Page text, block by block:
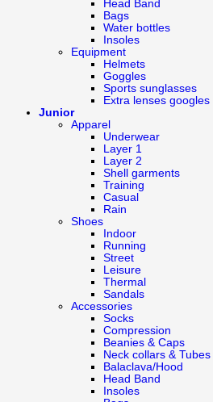
Head Band
Bags
Water bottles
Insoles
Equipment
Helmets
Goggles
Sports sunglasses
Extra lenses googles
Junior
Apparel
Underwear
Layer 1
Layer 2
Shell garments
Training
Casual
Rain
Shoes
Indoor
Running
Street
Leisure
Thermal
Sandals
Accessories
Socks
Compression
Beanies & Caps
Neck collars & Tubes
Balaclava/Hood
Head Band
Insoles